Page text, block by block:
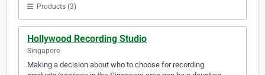
Products (3)
Hollywood Recording Studio
Singapore
Making a decision about who to choose for recording